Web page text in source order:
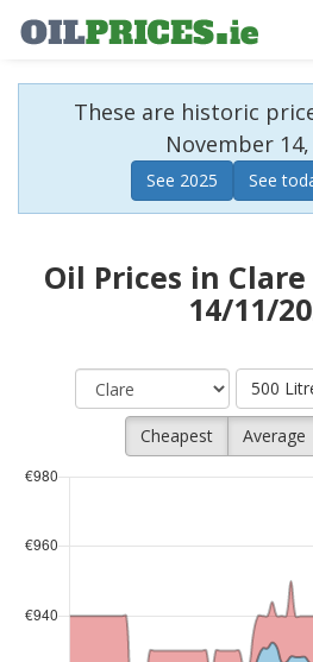
These are historic
November 14,
See 2025 See
Oil Prices in
14/11/
500
Cheapest Average